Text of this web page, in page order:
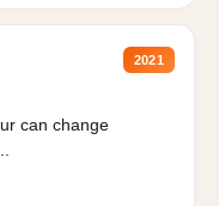
2021
can change